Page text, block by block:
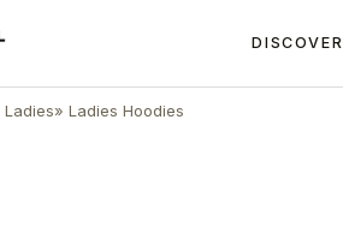
DISCOVER
Ladies» Ladies Hoodies